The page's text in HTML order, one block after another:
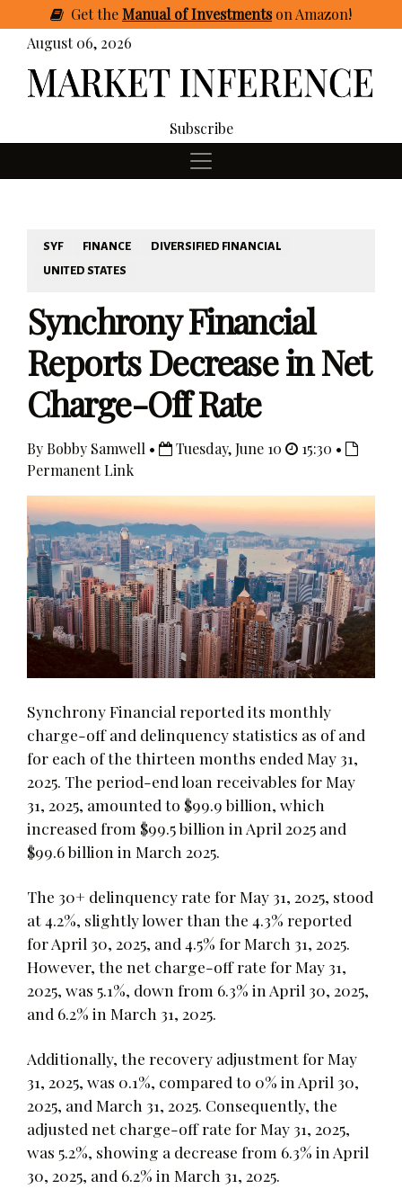
GettheManual of Investmentson Amazon!
August 06, 2026
Subscribe
SYF FINANCE
DIVERSIFIED FINANCIAL
UNITED STATES
Synchrony Financial
Reports Decrease in Net
Charge-Off Rate
By Bobby Samwell • Tuesday, June 10
15:30 •
Permanent Link
Synchrony Financial reported its monthly
charge-off and delinquency statistics as of and
for each of the thirteen months ended May 31,
2025. The period-end loan receivables for May
31, 2025, amounted to $99.9 billion, which
increased from $99.5 billion in April 2025 and
$99.6 billion in March 2025.
The 30+ delinquency rate for May 31, 2025, stood
at 4.2%, slightly lower than the 4.3% reported
for April 30, 2025, and 4.5% for March 31, 2025.
However, the net charge-off rate for May 31,
2025, was 5.1%, down from 6.3% in April 30, 2025,
and 6.2% in March 31, 2025.
Additionally, the recovery adjustment for May
31, 2025, was 0.1%, compared to 0% in April 30,
2025, and March 31, 2025. Consequently, the
adjusted net charge-off rate for May 31, 2025,
was 5.2%, showing a decrease from 6.3% in April
30, 2025, and 6.2% in March 31, 2025.